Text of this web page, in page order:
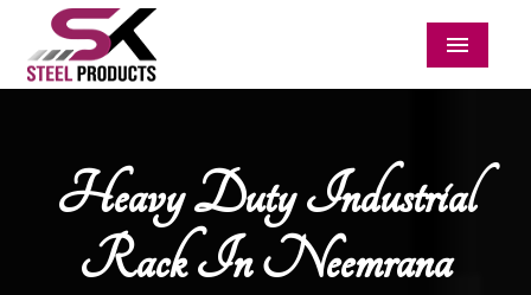
Menu
Heavy Duty Industrial
Rack In Neemrana